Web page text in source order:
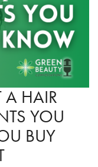
A HAIR
YOU
BUY